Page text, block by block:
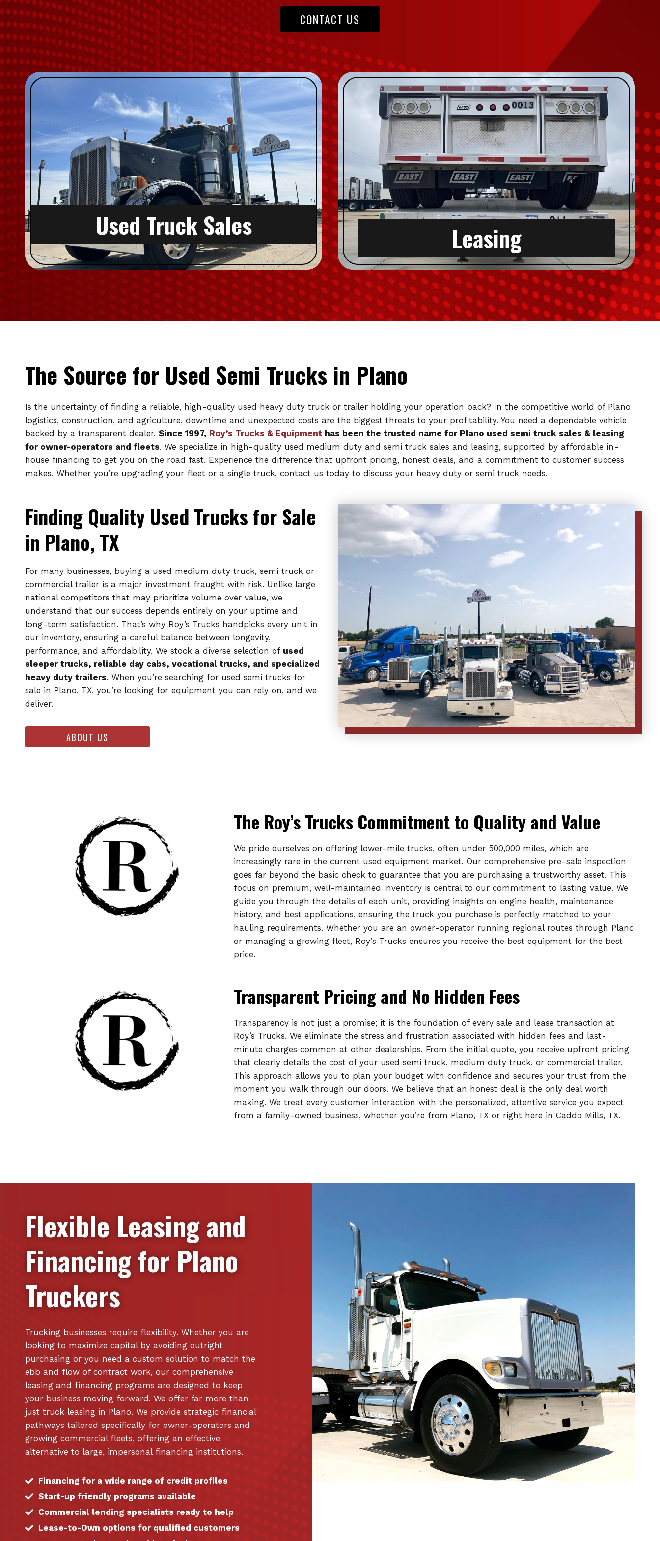
CONTACT US
Used Truck Sales Leasing
The Source for Used Semi Trucks in Plano
Is the uncertainty of finding a reliable, high-quality used heavy duty truck or trailer holding your operation back? In the competitive world of Plano
logistics, construction, and agriculture, downtime and unexpected costs are the biggest threats to your profitability. You need a dependable vehicle
backed by a transparent dealer. Since 1997, Roy’s Trucks & Equipment has been the trusted name for Plano used semi truck sales & leasing
for owner-operators and fleets. We specialize in high-quality used medium duty and semi truck sales and leasing, supported by affordable in-
house financing to get you on the road fast. Experience the difference that upfront pricing, honest deals, and a commitment to customer success
makes. Whether you’re upgrading your fleet or a single truck, contact us today to discuss your heavy duty or semi truck needs.
Finding Quality Used Trucks for Sale
in Plano, TX
For many businesses, buying a used medium duty truck, semi truck or
commercial trailer is a major investment fraught with risk. Unlike large
national competitors that may prioritize volume over value, we
understand that our success depends entirely on your uptime and
long-term satisfaction. That’s why Roy’s Trucks handpicks every unit in
our inventory, ensuring a careful balance between longevity,
performance, and affordability. We stock a diverse selection of used
sleeper trucks, reliable day cabs, vocational trucks, and specialized
heavy duty trailers. When you’re searching for used semi trucks for
sale in Plano, TX, you’re looking for equipment you can rely on, and we
deliver.
ABOUT US
The Roy’s Trucks Commitment to Quality and Value
We pride ourselves on offering lower-mile trucks, often under 500,000 miles, which are
increasingly rare in the current used equipment market. Our comprehensive pre-sale inspection
goes far beyond the basic check to guarantee that you are purchasing a trustworthy asset. This
focus on premium, well-maintained inventory is central to our commitment to lasting value. We
guide you through the details of each unit, providing insights on engine health, maintenance
history, and best applications, ensuring the truck you purchase is perfectly matched to your
hauling requirements. Whether you are an owner-operator running regional routes through Plano
or managing a growing fleet, Roy’s Trucks ensures you receive the best equipment for the best
price.
Transparent Pricing and No Hidden Fees
Transparency is not just a promise; it is the foundation of every sale and lease transaction at
Roy’s Trucks. We eliminate the stress and frustration associated with hidden fees and last-
minute charges common at other dealerships. From the initial quote, you receive upfront pricing
that clearly details the cost of your used semi truck, medium duty truck, or commercial trailer.
This approach allows you to plan your budget with confidence and secures your trust from the
moment you walk through our doors. We believe that an honest deal is the only deal worth
making. We treat every customer interaction with the personalized, attentive service you expect
from a family-owned business, whether you’re from Plano, TX or right here in Caddo Mills, TX.
Flexible Leasing and
Financing for Plano
Truckers
Trucking businesses require flexibility. Whether you are
looking to maximize capital by avoiding outright
purchasing or you need a custom solution to match the
ebb and flow of contract work, our comprehensive
leasing and financing programs are designed to keep
your business moving forward. We offer far more than
just truck leasing in Plano. We provide strategic financial
pathways tailored specifically for owner-operators and
growing commercial fleets, offering an effective
alternative to large, impersonal financing institutions.
Financing for a wide range of credit profiles
Start-up friendly programs available
Commercial lending specialists ready to help
Lease-to-Own options for qualified customers